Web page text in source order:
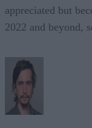
appreciated but
2022 and beyond,